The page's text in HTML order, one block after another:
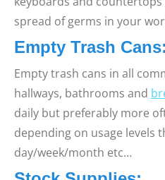
spread of germs in your
Empty Trash Cans:
Empty trash cans in all
hallways, bathrooms and
daily but preferably more
depending on usage levels
day/week/month etc…